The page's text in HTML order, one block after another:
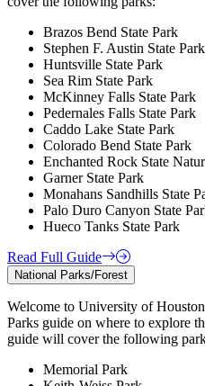
Brazos Bend State Park
Stephen F. Austin State Park
Huntsville State Park
Sea Rim State Park
McKinney Falls State Park
Pedernales Falls State Park
Caddo Lake State Park
Colorado Bend State Park
Enchanted Rock State
Garner State Park
Monahans Sandhills State
Palo Duro Canyon State
Hueco Tanks State Park
Read Full Guide
National Parks/Forest
Welcome to University of
Parks guide on where to explore
guide will cover the following
Memorial Park